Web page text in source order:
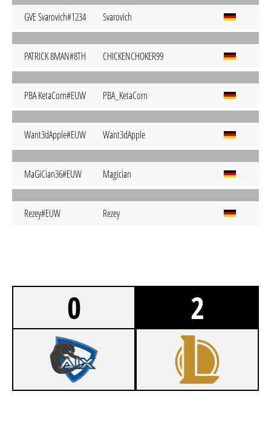
GVE Svarovich#1234 Svarovich
PATRICK 8MAN#8TH CHICKENCHOKER99
PBA KetaCorn#EUW PBA_KetaCorn
Want3dApple#EUW Want3dApple
MaGiCian36#EUW Magician
Rezey#EUW Rezey
0 2